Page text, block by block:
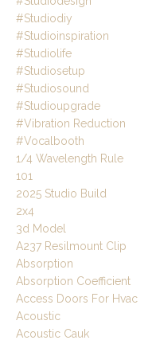
#studiodiy
#studioinspiration
#studiolife
#studiosetup
#studiosound
#studioupgrade
#vibration Reduction
#vocalbooth
1/4 Wavelength Rule
101
2025 Studio Build
2x4
3d Model
A237 Resilmount Clip
Absorption
Absorption Coefficient
Access Doors For Hvac
Acoustic
Acoustic Cauk